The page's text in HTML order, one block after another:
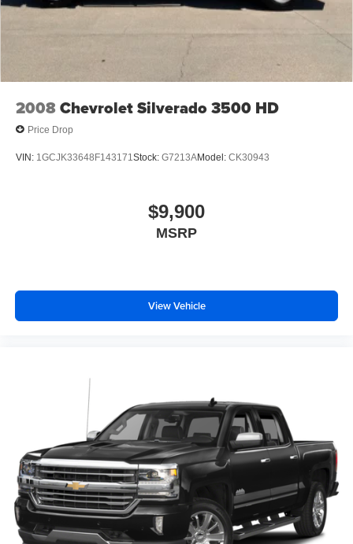
2008Chevrolet Silverado 3500 HD
Price Drop
VIN: 1GCJK33648F143171 Stock: G7213AModel: CK30943
$9,900
MSRP
View Vehicle